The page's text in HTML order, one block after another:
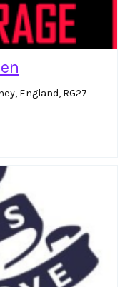
England, RG27